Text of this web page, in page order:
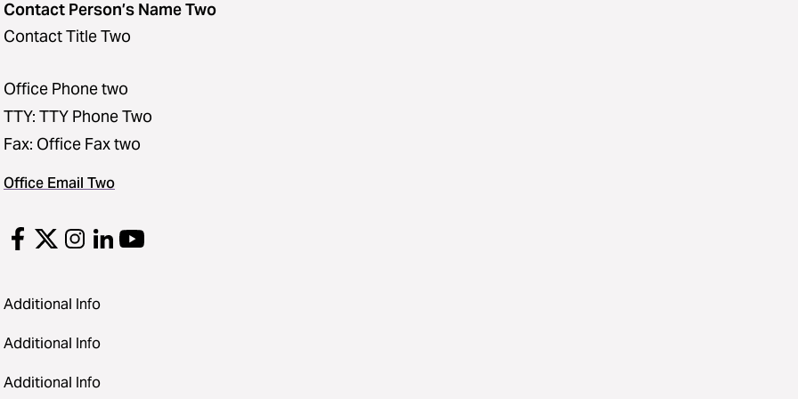
Contact Person’s Name Two
Contact Title Two
Office Phone two
TTY: TTY Phone Two
Fax: Office Fax two
Office Email Two
Additional Info
Additional Info
Additional Info